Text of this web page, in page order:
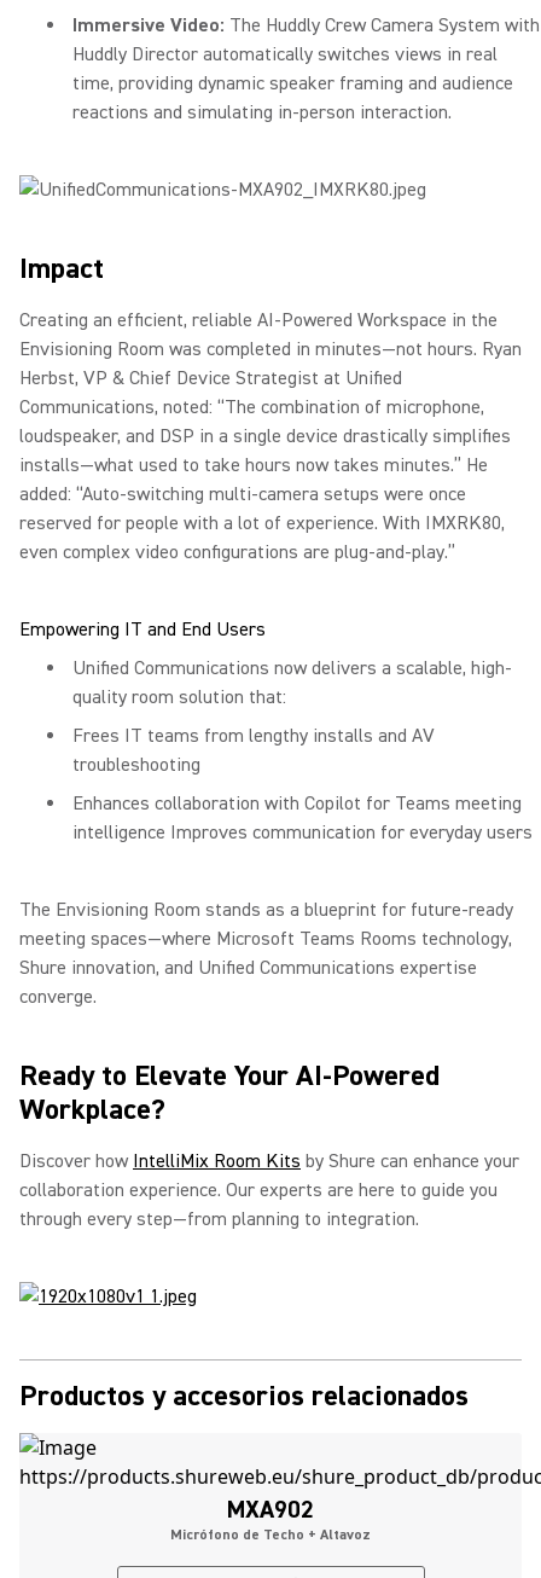
Immersive Video: The Huddly Crew Camera System with
Huddly Director automatically switches views in real
time, providing dynamic speaker framing and audience
reactions and simulating in-person interaction.
Impact
Creating an efficient, reliable AI-Powered Workspace in the
Envisioning Room was completed in minutes—not hours. Ryan
Herbst, VP & Chief Device Strategist at Unified
Communications, noted: “The combination of microphone,
loudspeaker, and DSP in a single device drastically simplifies
installs—what used to take hours now takes minutes.” He
added: “Auto-switching multi-camera setups were once
reserved for people with a lot of experience. With IMXRK80,
even complex video configurations are plug-and-play.”
Empowering IT and End Users
Unified Communications now delivers a scalable, high-
quality room solution that:
Frees IT teams from lengthy installs and AV
troubleshooting
Enhances collaboration with Copilot for Teams meeting
intelligence Improves communication for everyday users
The Envisioning Room stands as a blueprint for future-ready
meeting spaces—where Microsoft Teams Rooms technology,
Shure innovation, and Unified Communications expertise
converge.
Ready to Elevate Your AI-Powered
Workplace?
Discover how IntelliMix Room Kits by Shure can enhance your
collaboration experience. Our experts are here to guide you
through every step—from planning to integration.
Productos y accesorios relacionados
MXA902
Micrófono de Techo + Altavoz